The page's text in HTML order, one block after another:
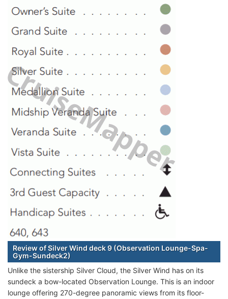
Review of Silver Wind deck 9 (Observation Lounge-Spa-
Gym-Sundeck2)
Unlike the sistership Silver Cloud, the Silver Wind has on its
sundeck a bow-located Observation Lounge. This is an indoor
lounge offering 270-degree panoramic views from its floor-